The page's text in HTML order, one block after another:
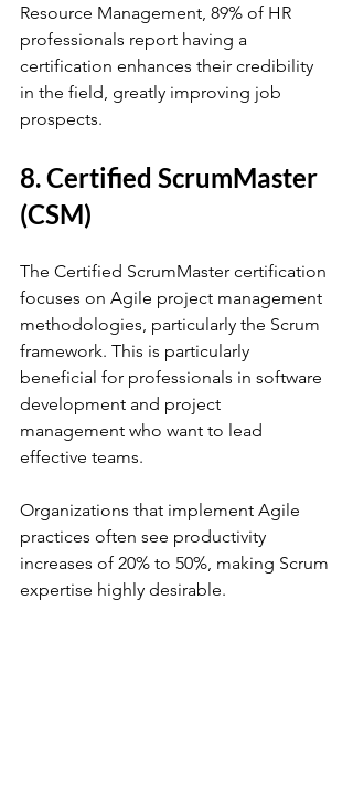
Resource Management, 89% of HR
professionals report having a
certification enhances their credibility
in the field, greatly improving job
prospects.
8. Certified ScrumMaster
(CSM)
The Certified ScrumMaster certification
focuses on Agile project management
methodologies, particularly the Scrum
framework. This is particularly
beneficial for professionals in software
development and project
management who want to lead
effective teams.
Organizations that implement Agile
practices often see productivity
increases of 20% to 50%, making Scrum
expertise highly desirable.